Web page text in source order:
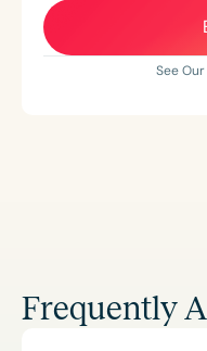
See
Frequently